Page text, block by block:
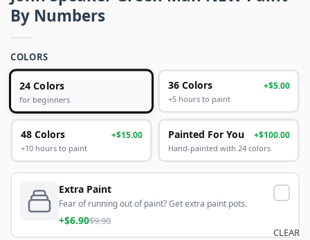
By Numbers
COLORS
24 Colors
for beginners
36 Colors +$5.00
+5 hours to paint
48 Colors +$15.00
+10 hours to paint
Painted For You +$100.00
Hand-painted with 24 colors
Extra Paint
Fear of running out of paint? Get extra paint pots.
+$6.90$9.90
CLEAR